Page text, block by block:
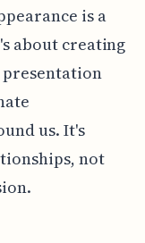
is a
about creating
us. It's
not